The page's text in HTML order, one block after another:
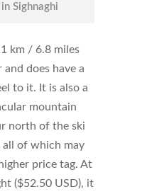
Sighnaghi
km / 6.8 miles
does have a
to it. It is also a
mountain
north of the ski
of which may
price tag. At
($52.50 USD), it